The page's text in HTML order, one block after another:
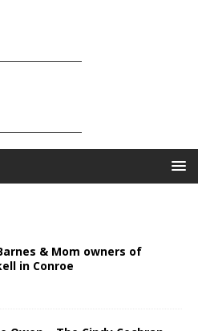
& Mom owners of
in Conroe